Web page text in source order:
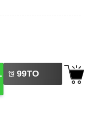
The Boys TV Show
99TO
BUY